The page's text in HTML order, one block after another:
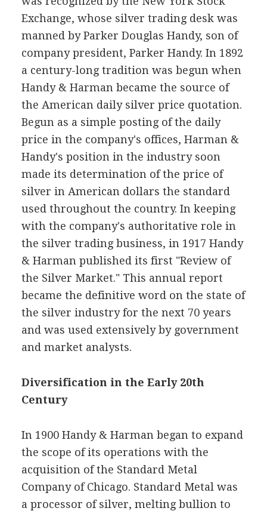
Exchange, whose silver trading desk was
manned by Parker Douglas Handy, son of
company president, Parker Handy. In 1892
a century-long tradition was begun when
Handy & Harman became the source of
the American daily silver price quotation.
Begun as a simple posting of the daily
price in the company's offices, Harman &
Handy's position in the industry soon
made its determination of the price of
silver in American dollars the standard
used throughout the country. In keeping
with the company's authoritative role in
the silver trading business, in 1917 Handy
& Harman published its first "Review of
the Silver Market." This annual report
became the definitive word on the state of
the silver industry for the next 70 years
and was used extensively by government
and market analysts.
Diversification in the Early 20th
Century
In 1900 Handy & Harman began to expand
the scope of its operations with the
acquisition of the Standard Metal
Company of Chicago. Standard Metal was
a processor of silver, melting bullion to